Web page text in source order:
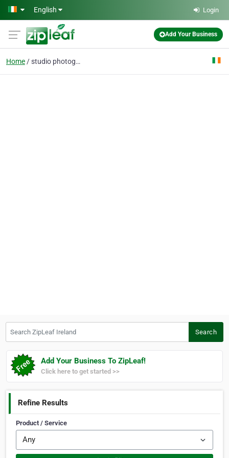
Skip to main content
English Login
Add Your Business
Home studio photography
Search
Add Your Business To ZipLeaf!
Click here to get started >>
Refine Results
Product / Service